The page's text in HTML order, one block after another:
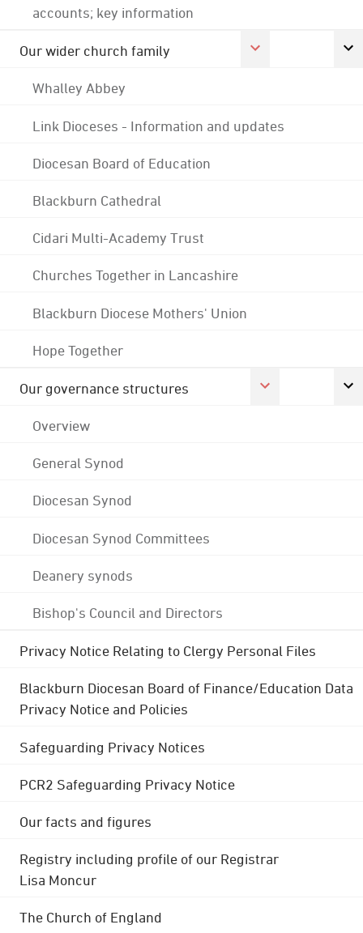
accounts; key information
Our wider church family
Whalley Abbey
Link Dioceses - Information and updates
Diocesan Board of Education
Blackburn Cathedral
Cidari Multi-Academy Trust
Churches Together in Lancashire
Blackburn Diocese Mothers' Union
Hope Together
Our governance structures
Overview
General Synod
Diocesan Synod
Diocesan Synod Committees
Deanery synods
Bishop's Council and Directors
Privacy Notice Relating to Clergy Personal Files
Blackburn Diocesan Board of Finance/Education Data
Privacy Notice and Policies
Safeguarding Privacy Notices
PCR2 Safeguarding Privacy Notice
Our facts and figures
Registry including profile of our Registrar
Lisa Moncur
The Church of England